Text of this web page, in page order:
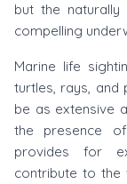
but the
compelling
Marine life
turtles, rays, and
be as extensive
the presence
provides for
contribute to the